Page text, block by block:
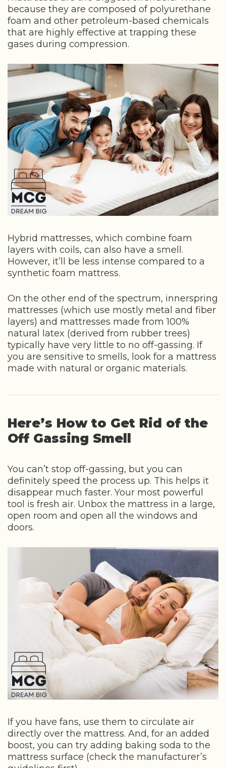
because they are composed of polyurethane
foam and other petroleum-based chemicals
that are highly effective at trapping these
gases during compression.
Hybrid mattresses, which combine foam
layers with coils, can also have a smell.
However, it’ll be less intense compared to a
synthetic foam mattress.
On the other end of the spectrum, innerspring
mattresses (which use mostly metal and fiber
layers) and mattresses made from 100%
natural latex (derived from rubber trees)
typically have very little to no off-gassing. If
you are sensitive to smells, look for a mattress
made with natural or organic materials.
Here’s How to Get Rid of the
Off Gassing Smell
You can’t stop off-gassing, but you can
definitely speed the process up. This helps it
disappear much faster. Your most powerful
tool is fresh air. Unbox the mattress in a large,
open room and open all the windows and
doors.
If you have fans, use them to circulate air
directly over the mattress. And, for an added
boost, you can try adding baking soda to the
mattress surface (check the manufacturer’s